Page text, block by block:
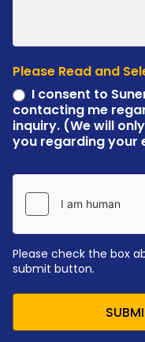
Please Read and
I consent to
contacting me
inquiry. (We will
you regarding your
Please check the box
submit button.